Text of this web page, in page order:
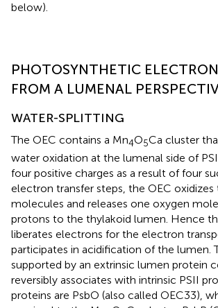
below).
PHOTOSYNTHETIC
FROM A LUMENAL
WATER-SPLITTING
The OEC contains a Mn4O5Ca cluster
water oxidation at the lumenal side of
four positive charges as a result of four
electron transfer steps, the OEC
molecules and releases one oxygen
protons to the thylakoid lumen. Hence
liberates electrons for the electron
participates in acidification of the lumen.
supported by an extrinsic lumen protein
reversibly associates with intrinsic PSII
proteins are PsbO (also called OEC33),